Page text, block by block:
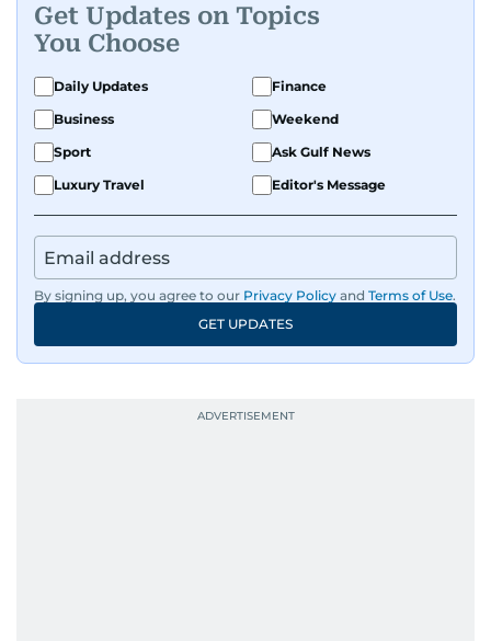
Get Updates on Topics
You Choose
Daily Updates
Finance
Business
Weekend
Sport
Ask Gulf News
Luxury Travel
Editor's Message
By signing up, you agree to our Privacy Policy and Terms of Use.
GET UPDATES